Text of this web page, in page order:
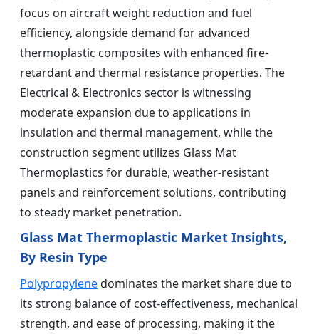
focus on aircraft weight reduction and fuel
efficiency, alongside demand for advanced
thermoplastic composites with enhanced fire-
retardant and thermal resistance properties. The
Electrical & Electronics sector is witnessing
moderate expansion due to applications in
insulation and thermal management, while the
construction segment utilizes Glass Mat
Thermoplastics for durable, weather-resistant
panels and reinforcement solutions, contributing
to steady market penetration.
Glass Mat Thermoplastic Market Insights,
By Resin Type
Polypropylenedominates the market share due to
its strong balance of cost-effectiveness, mechanical
strength, and ease of processing, making it the